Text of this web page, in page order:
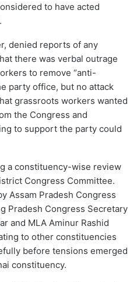
to have acted
denied reports of any
there was verbal outrage
to remove “anti-
party office, but no attack
grassroots workers wanted
the Congress and
to support the party could
a constituency-wise review
Congress Committee.
Assam Pradesh Congress
Pradesh Congress Secretary
and MLA Aminur Rashid
to other constituencies
before tensions emerged
constituency.